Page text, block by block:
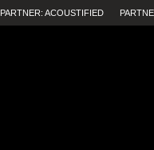
PARTNER: ACOUSTIFIED